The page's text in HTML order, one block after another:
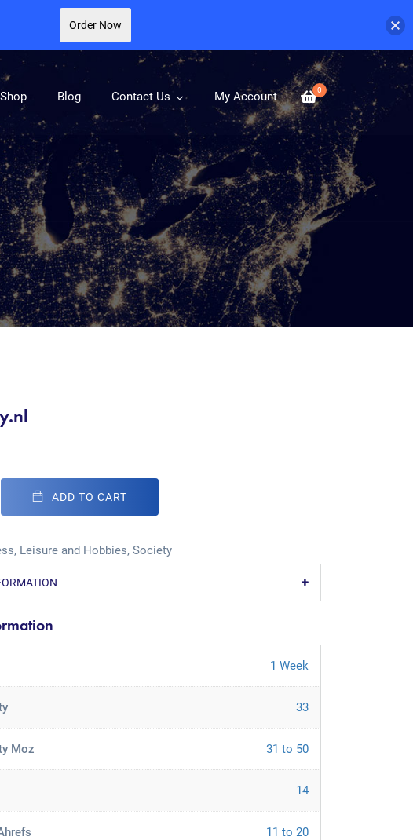
0
Blog Contact Us My Account
ADD TO CART
, Leisure and Hobbies,Society
1 Week
33
Moz 31 to 50
14
11 to 20
Order Now